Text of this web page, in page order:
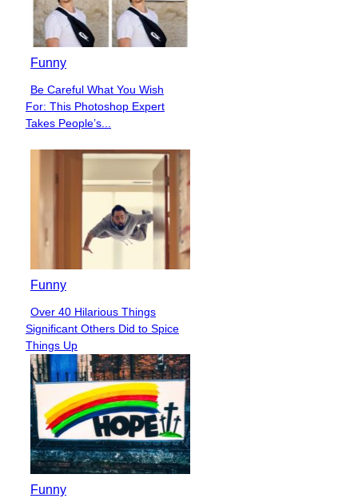
Funny
Section
Heading
Be Careful What You Wish
For: This Photoshop Expert
Takes People’s...
Funny
Section
Heading
Over 40 Hilarious Things
Significant Others Did to Spice
Things Up
Funny